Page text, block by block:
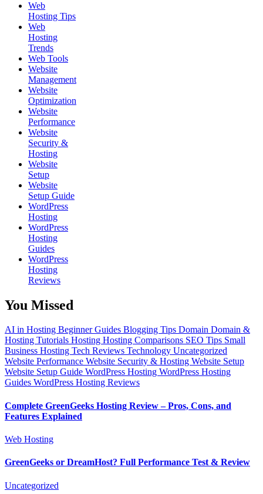
Web
Hosting Tips
Web
Hosting
Trends
Web Tools
Website
Management
Website
Optimization
Website
Performance
Website
Security &
Hosting
Website
Setup
Website
Setup Guide
WordPress
Hosting
WordPress
Hosting
Guides
WordPress
Hosting
Reviews
You Missed
AI in Hosting Beginner Guides Blogging Tips Domain Domain &
Hosting Tutorials Hosting Hosting Comparisons SEO Tips Small
Business Hosting Tech Reviews Technology Uncategorized
Website Performance Website Security & Hosting Website Setup
Website Setup Guide WordPress Hosting WordPress Hosting
Guides WordPress Hosting Reviews
Complete GreenGeeks Hosting Review – Pros, Cons, and
Features Explained
Web Hosting
GreenGeeks or DreamHost? Full Performance Test & Review
Uncategorized